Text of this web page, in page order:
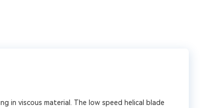
in viscous material. The low speed helical blade